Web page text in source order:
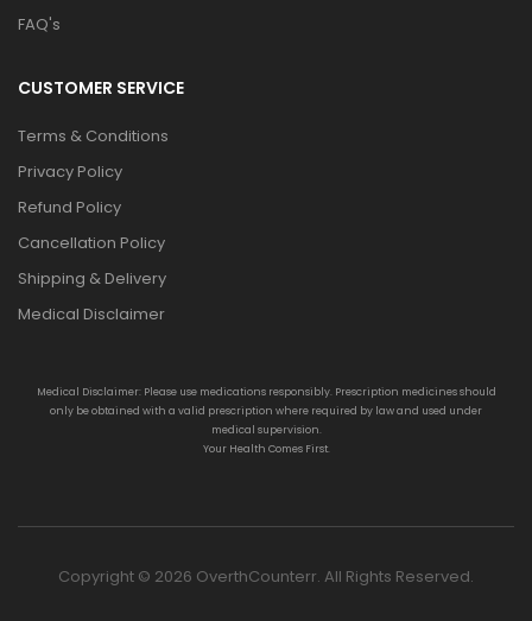
FAQ's
CUSTOMER SERVICE
Terms & Conditions
Privacy Policy
Refund Policy
Cancellation Policy
Shipping & Delivery
Medical Disclaimer
Medical Disclaimer: Please use medications responsibly. Prescription medicines should
only be obtained with a valid prescription where required by law and used under
medical supervision.
Your Health Comes First.
Copyright © 2026 OverthCounterr. All Rights Reserved.